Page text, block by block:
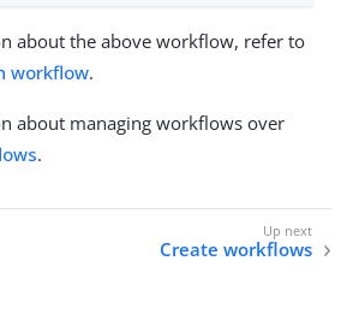
about the above workflow, refer to
workflow.
about managing workflows over
.
Create workflows